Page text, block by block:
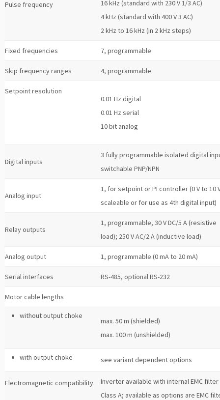
Pulse frequency
16 kHz (standard with 230 V 1/3 AC)
4 kHz (standard with 400 V 3 AC)
2 kHz to 16 kHz (in 2 kHz steps)
Fixed frequencies 7, programmable
Skip frequency ranges 4, programmable
Setpoint resolution
0.01 Hz digital
0.01 Hz serial
10 bit analog
Digital inputs
3 fully programmable isolated digital
switchable PNP/NPN
Analog input
1, for setpoint or PI controller (0 V to 10
scaleable or for use as 4th digital input)
Relay outputs
1, programmable, 30 V DC/5 A (resistive
load); 250 V AC/2 A (inductive load)
Analog output 1, programmable (0 mA to 20 mA)
Serial interfaces RS-485, optional RS-232
Motor cable lengths
without output choke
max. 50 m (shielded)
max. 100 m (unshielded)
with output choke see variant dependent options
Electromagnetic compatibility
Inverter available with internal EMC filter
Class A; available as options are EMC